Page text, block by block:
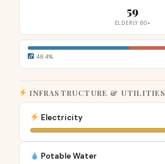
59
ELDERLY 60+
48.4%
INFRASTRUCTURE & UTILITIES
Electricity
Potable Water